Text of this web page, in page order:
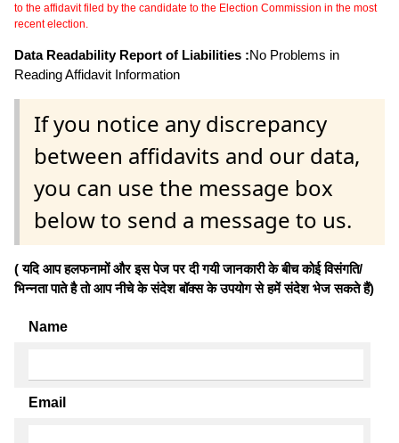
to the affidavit filed by the candidate to the Election Commission in the most
recent election.
Data Readability Report of Liabilities :No Problems in
Reading Affidavit Information
If you notice any discrepancy
between affidavits and our data,
you can use the message box
below to send a message to us.
( यदि आप हलफनामों और इस पेज पर दी गयी जानकारी के बीच कोई विसंगति/
भिन्नता पाते है तो आप नीचे के संदेश बॉक्स के उपयोग से हमें संदेश भेज सकते हैं)
Name
Email